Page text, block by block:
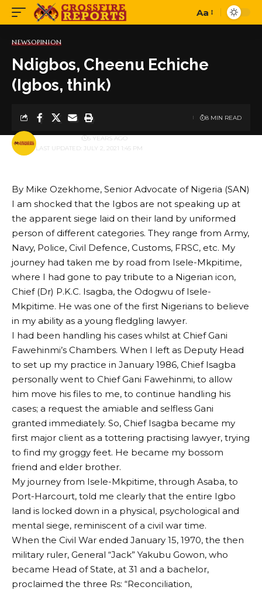
Font
Aa
NEWSOPINION
Ndigbos, Cheenu Echiche
(Igbos, think)
LAST UPDATED: JULY 2, 2021 1:45 PM
BY 5 YEARS AGO
8 MIN READ
By Mike Ozekhome, Senior Advocate of Nigeria (SAN)
I am shocked that the Igbos are not speaking up at
the apparent siege laid on their land by uniformed
person of different categories. They range from Army,
Navy, Police, Civil Defence, Customs, FRSC, etc. My
journey had taken me by road from Isele-Mkpitime,
where I had gone to pay tribute to a Nigerian icon,
Chief (Dr) P.K.C. Isagba, the Odogwu of Isele-
Mkpitime. He was one of the first Nigerians to believe
in my ability as a young fledgling lawyer.
I had been handling his cases whilst at Chief Gani
Fawehinmi’s Chambers. When I left as Deputy Head
to set up my practice in January 1986, Chief Isagba
personally went to Chief Gani Fawehinmi, to allow
him move his files to me, to continue handling his
cases; a request the amiable and selfless Gani
granted immediately. So, Chief Isagba became my
first major client as a tottering practising lawyer, trying
to find my groggy feet. He became my bossom
friend and elder brother.
My journey from Isele-Mkpitime, through Asaba, to
Port-Harcourt, told me clearly that the entire Igbo
land is locked down in a physical, psychological and
mental siege, reminiscent of a civil war time.
When the Civil War ended January 15, 1970, the then
military ruler, General “Jack” Yakubu Gowon, who
became Head of State, at 31 and a bachelor,
proclaimed the three Rs: “Reconciliation,